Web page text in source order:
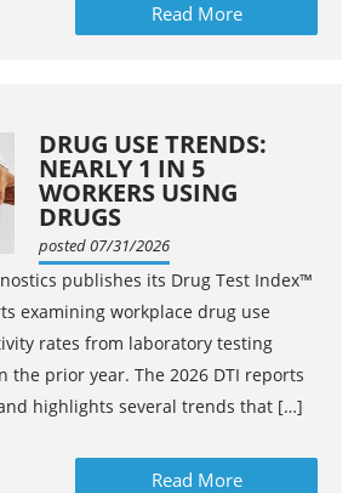
Read More
DRUG USE TRENDS:
NEARLY 1 IN 5
WORKERS USING
DRUGS
posted 07/31/2026
publishes its Drug Test Index™
examining workplace drug use
rates from laboratory testing
the prior year. The 2026 DTI reports
highlights several trends that […]
Read More